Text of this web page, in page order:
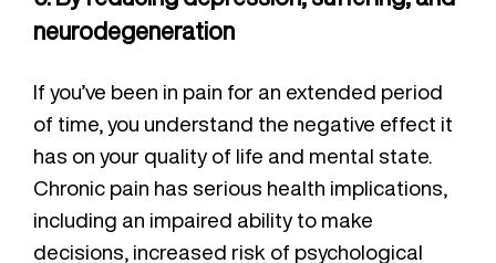
neurodegeneration
If you’ve been in pain for an extended period
of time, you understand the negative effect it
has on your quality of life and mental state.
Chronic pain has serious health implications,
including an impaired ability to make
decisions, increased risk of psychological